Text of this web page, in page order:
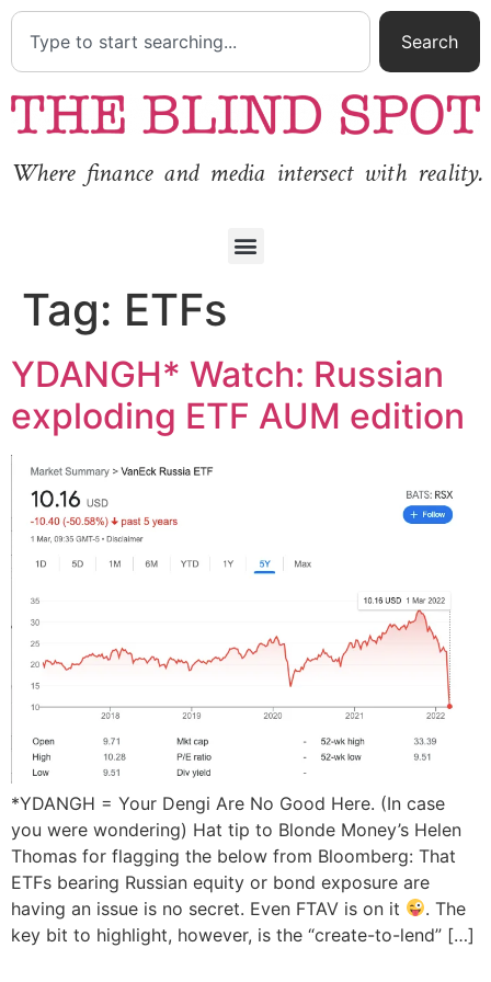
Search
Where finance and media intersect with reality.
Tag: ETFs
YDANGH* Watch: Russian
exploding ETF AUM edition
*YDANGH = Your Dengi Are No Good Here. (In case
you were wondering) Hat tip to Blonde Money’s Helen
Thomas for flagging the below from Bloomberg: That
ETFs bearing Russian equity or bond exposure are
having an issue is no secret. Even FTAV is on it
. The
key bit to highlight, however, is the “create-to-lend” […]